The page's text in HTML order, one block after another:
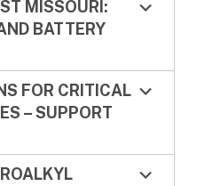
MISSOURI:
BATTERY
FOR CRITICAL
– SUPPORT